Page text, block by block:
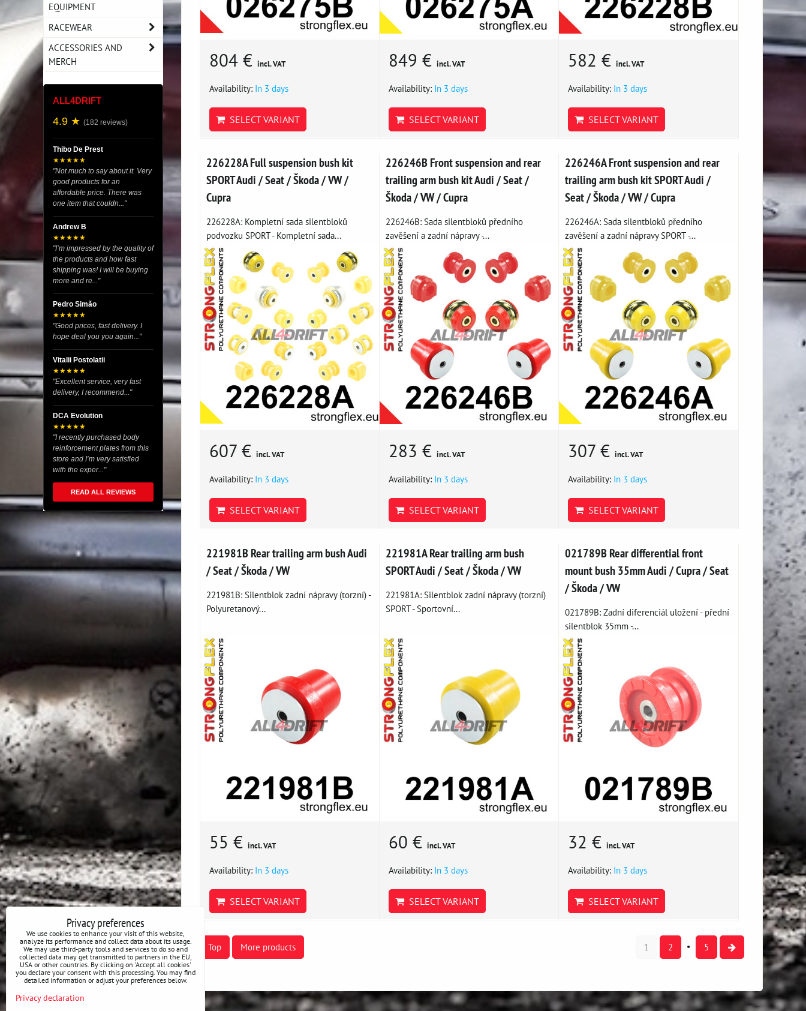
804 € incl. VAT
Availability: In 3 days
SELECT VARIANT
849 € incl. VAT
Availability: In 3 days
SELECT VARIANT
582 €incl. VAT
Availability: In 3 days
SELECT VARIANT
226228A Full suspension bush kit
SPORT Audi / Seat / Škoda / VW /
Cupra
226228A: Kompletní sada silentbloků
podvozku SPORT - Kompletní sada...
607 € incl. VAT
Availability: In 3 days
SELECT VARIANT
226246B Front suspension and rear
trailing arm bush kit Audi / Seat /
Škoda / VW / Cupra
226246B: Sada silentbloků předního
zavěšení a zadní nápravy -...
283 € incl. VAT
Availability: In 3 days
SELECT VARIANT
226246A Front suspension and rear
trailing arm bush kit SPORT Audi /
Seat / Škoda / VW / Cupra
226246A: Sada silentbloků předního
zavěšení a zadní nápravy SPORT -...
307 €incl. VAT
Availability: In 3 days
SELECT VARIANT
221981B Rear trailing arm bush Audi
/ Seat / Škoda / VW
221981B: Silentblok zadní nápravy (torzní) -
Polyuretanový...
55 € incl. VAT
Availability: In 3 days
SELECT VARIANT
221981A Rear trailing arm bush
SPORT Audi / Seat / Škoda / VW
221981A: Silentblok zadní nápravy (torzní)
SPORT - Sportovní...
60 € incl. VAT
Availability: In 3 days
SELECT VARIANT
021789B Rear differential front
mount bush 35mm Audi / Cupra / Seat
/ Škoda / VW
021789B: Zadní diferenciál uložení - přední
silentblok 35mm -...
32 €incl. VAT
Availability: In 3 days
SELECT VARIANT
Top More products 1 2 5
EQUIPMENT
RACEWEAR
ACCESSORIES AND
MERCH
ALL4DRIFT
4.9 ★ (182 reviews)
Thibo De Prest
★★★★★
"Not much to say about it. Very
good products for an
affordable price. There was
one item that couldn..."
Andrew B
★★★★★
"I’m impressed by the quality of
the products and how fast
shipping was! I will be buying
more and re..."
Pedro Simão
★★★★★
"Good prices, fast delivery. I
hope deal you you again..."
Vitalii Postolatii
★★★★★
"Excellent service, very fast
delivery, I recommend..."
DCA Evolution
★★★★★
"I recently purchased body
reinforcement plates from this
store and I’m very satisfied
with the exper..."
READ ALL REVIEWS
Privacy preferences
We use cookies to enhance your visit of this website,
analyze its performance and collect data about its usage.
We may use third-party tools and services to do so and
collected data may get transmitted to partners in the EU,
USA or other countries. By clicking on 'Accept all cookies'
you declare your consent with this processing. You may find
detailed information or adjust your preferences below.
Privacy declaration